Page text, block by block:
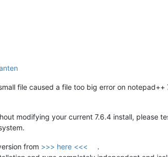
file caused a file too big error on notepad++
modifying your current 7.6.4 install, please
from >>> here <<<
.